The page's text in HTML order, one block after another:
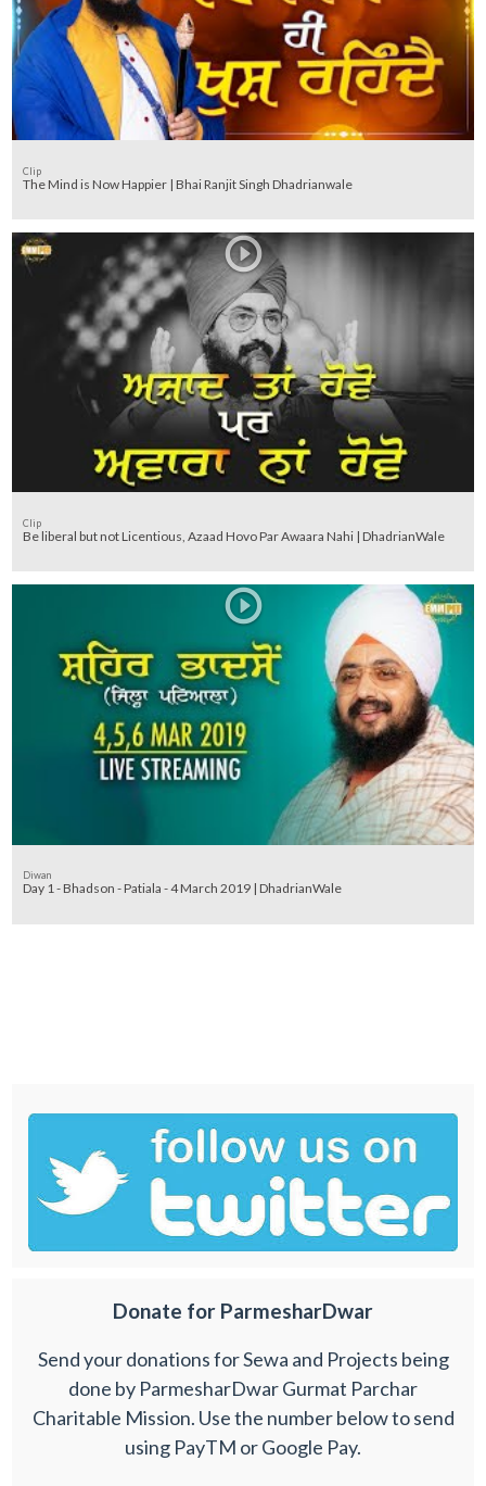
Clip
The Mind is Now Happier | Bhai Ranjit Singh Dhadrianwale
Clip
Be liberal but not Licentious, Azaad Hovo Par Awaara Nahi | DhadrianWale
Diwan
Day 1 - Bhadson - Patiala - 4 March 2019 | DhadrianWale
Donate for ParmesharDwar
Send your donations for Sewa and Projects being
done by ParmesharDwar Gurmat Parchar
Charitable Mission. Use the number below to send
using PayTM or Google Pay.